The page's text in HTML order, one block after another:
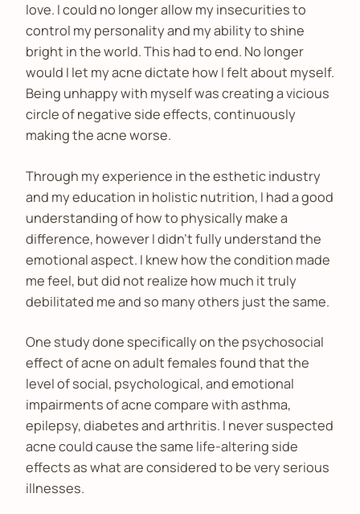
love. I could no longer allow my insecurities to
control my personality and my ability to shine
bright in the world. This had to end. No longer
would I let my acne dictate how I felt about myself.
Being unhappy with myself was creating a vicious
circle of negative side effects, continuously
making the acne worse.
Through my experience in the esthetic industry
and my education in holistic nutrition, I had a good
understanding of how to physically make a
difference, however I didn’t fully understand the
emotional aspect. I knew how the condition made
me feel, but did not realize how much it truly
debilitated me and so many others just the same.
One study done specifically on the psychosocial
effect of acne on adult females found that the
level of social, psychological, and emotional
impairments of acne compare with asthma,
epilepsy, diabetes and arthritis. I never suspected
acne could cause the same life-altering side
effects as what are considered to be very serious
illnesses.